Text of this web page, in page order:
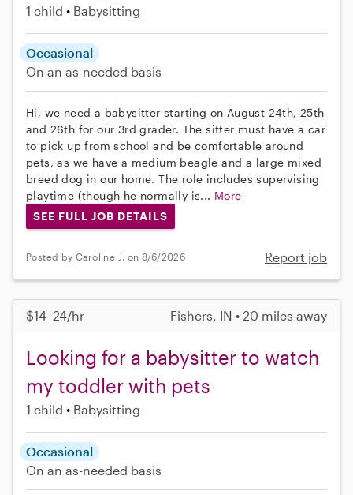
1 child Babysitting
Occasional
On an as-needed basis
Hi, we need a babysitter starting on August 24th, 25th
and 26th for our 3rd grader. The sitter must have a car
to pick up from school and be comfortable around
pets, as we have a medium beagle and a large mixed
breed dog in our home. The role includes supervising
playtime (though he normally is... More
SEE FULL JOB DETAILS
Posted by Caroline J. on 8/6/2026 Report job
$14–24/hr Fishers, IN • 20 miles away
Looking for a babysitter to watch
my toddler with pets
1 child Babysitting
Occasional
On an as-needed basis